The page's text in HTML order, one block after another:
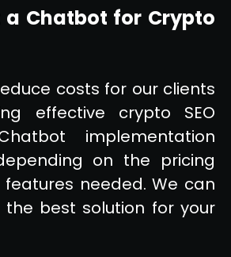
Chatbot for Crypto
costs for our clients
effective crypto SEO
implementation
on the pricing
needed. We can
the best solution for your